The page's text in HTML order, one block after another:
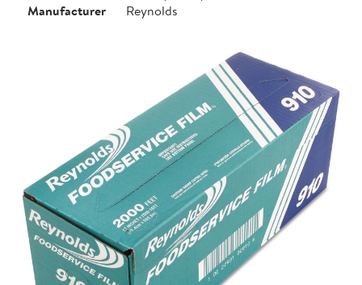
Manufacturer
Reynolds